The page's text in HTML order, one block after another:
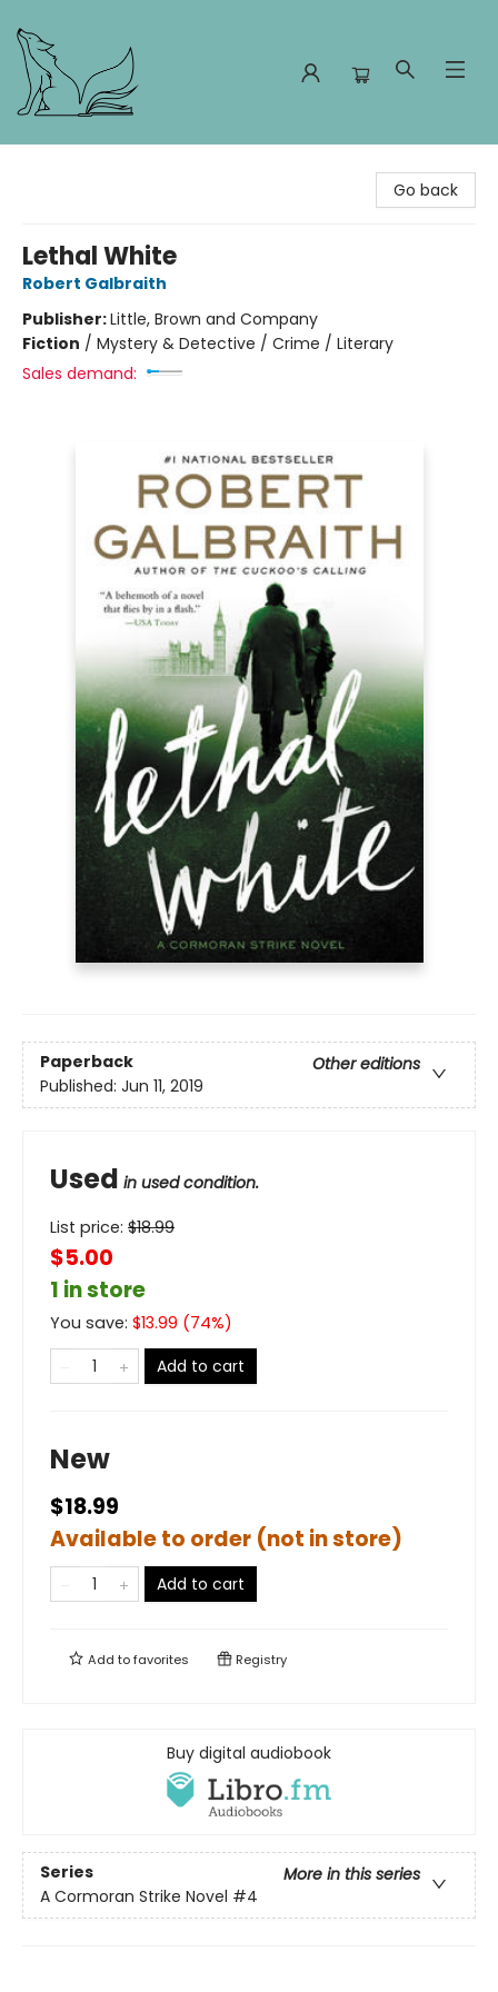
Go back
Lethal White
Robert Galbraith
Publisher:Little, Brown and Company
Fiction / Mystery & Detective / Crime / Literary
Sales demand:
Paperback
Other editions
Published: Jun 11, 2019
Used in used condition.
List price: $18.99
$5.00
1 in store
You save: $13.99 (74%)
Add to cart
New
$18.99
Available to order (not in store)
Add to cart
Add tofavorites Registry
Buy digital audiobook
Series
More in this series
A Cormoran Strike Novel #4